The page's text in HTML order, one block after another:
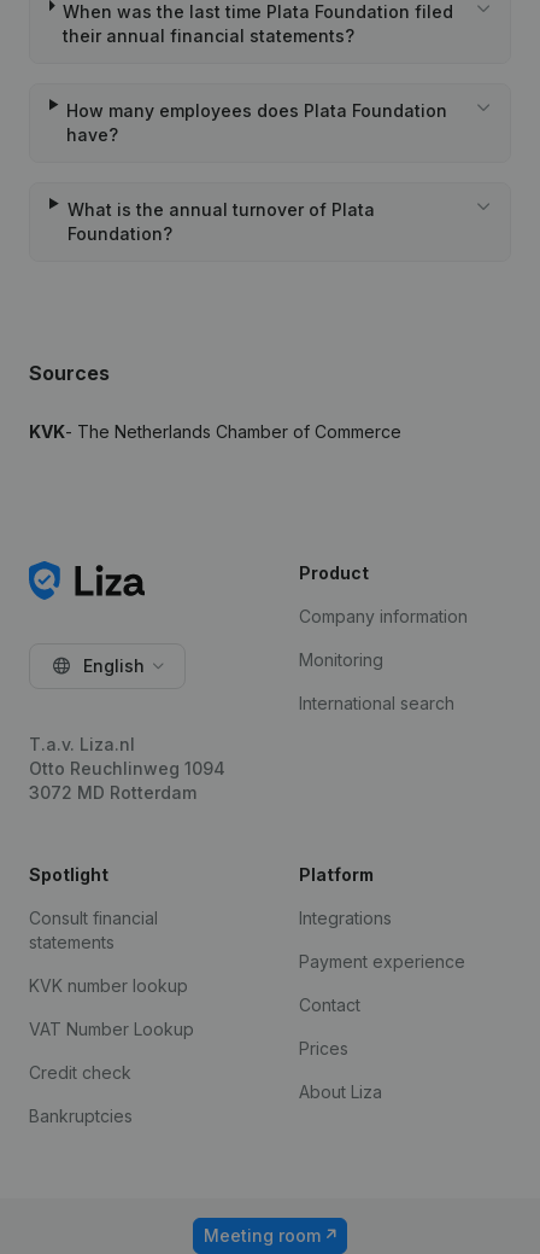
When was the last time Plata Foundation filed
their annual financial statements?
How many employees does Plata Foundation
have?
What is the annual turnover of Plata
Foundation?
Sources
KVK- The Netherlands Chamber of Commerce
English
T.a.v. Liza.nl
Otto Reuchlinweg 1094
3072 MD Rotterdam
Product
Company information
Monitoring
International search
Spotlight
Consult financial
statements
KVK number lookup
VAT Number Lookup
Credit check
Bankruptcies
Platform
Integrations
Payment experience
Contact
Prices
About Liza
Meeting room